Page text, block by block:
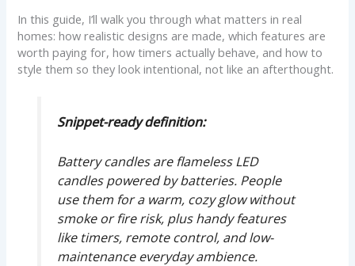
In this guide, I’ll walk you through what matters in real
homes: how realistic designs are made, which features are
worth paying for, how timers actually behave, and how to
style them so they look intentional, not like an afterthought.
Snippet-ready definition:
Battery candles are flameless LED
candles powered by batteries. People
use them for a warm, cozy glow without
smoke or fire risk, plus handy features
like timers, remote control, and low-
maintenance everyday ambience.